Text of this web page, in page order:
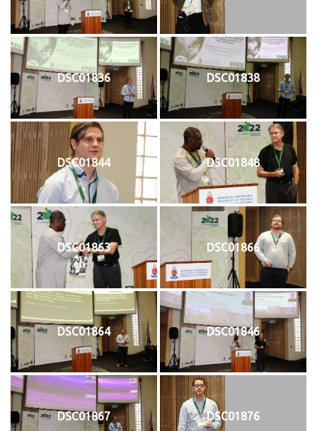
DSC01836 DSC01838
DSC01844 DSC01848
DSC01863 DSC01866
DSC01864 DSC01846
DSC01867 DSC01876